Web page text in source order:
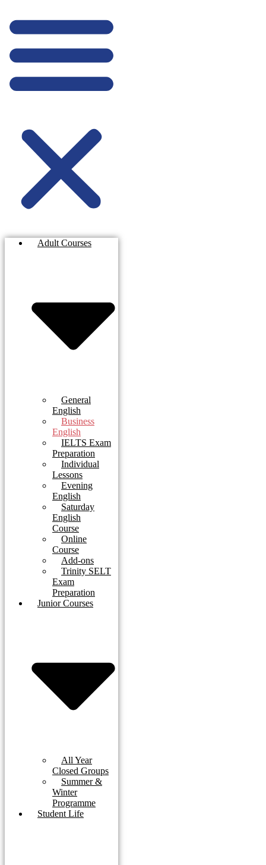
Adult Courses
General
English
Business
English
IELTS Exam
Preparation
Individual
Lessons
Evening
English
Saturday
English
Course
Online
Course
Add-ons
Trinity SELT
Exam
Preparation
Junior Courses
All Year
Closed Groups
Summer &
Winter
Programme
Student Life